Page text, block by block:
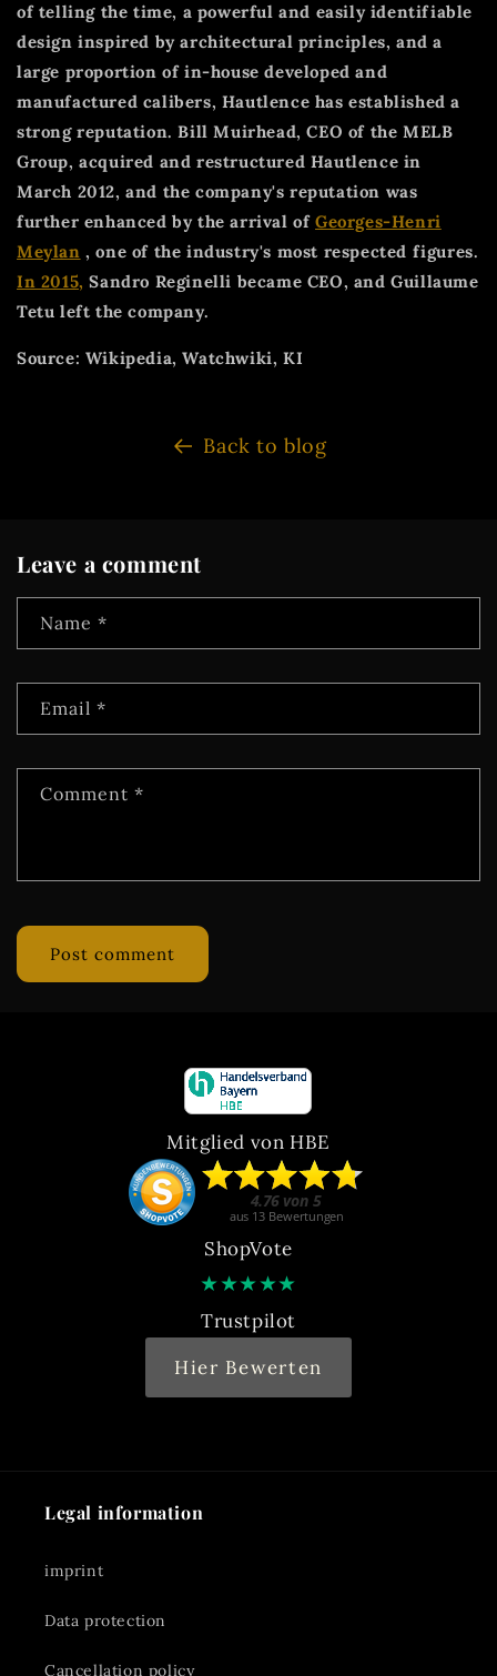
of telling the time, a powerful and easily identifiable
design inspired by architectural principles, and a
large proportion of in-house developed and
manufactured calibers, Hautlence has established a
strong reputation. Bill Muirhead, CEO of the MELB
Group, acquired and restructured Hautlence in
March 2012, and the company's reputation was
further enhanced by the arrival ofGeorges-Henri
Meylan , one of the industry's most respected figures.
In 2015, Sandro Reginelli became CEO, and Guillaume
Tetu left the company.
Source: Wikipedia, Watchwiki, KI
Back to blog
Leave a comment
Name *
Email *
Comment *
Mitglied von HBE
ShopVote
★★★★★
Trustpilot
Hier Bewerten
Legal information
imprint
Data protection
Cancellation policy